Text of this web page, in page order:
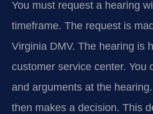
You must request a hearing
timeframe. The request is
Virginia DMV. The hearing is
customer service center. You
and arguments at the
then makes a decision. This